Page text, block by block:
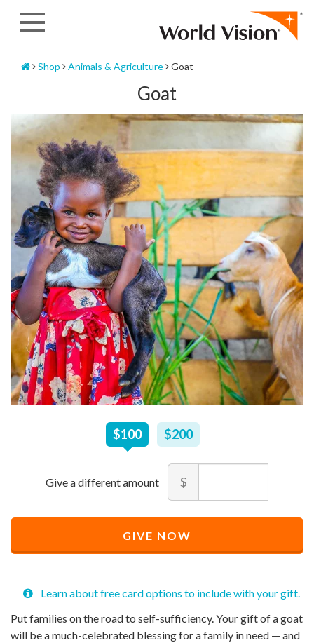
Home
Shop Animals & Agriculture Goat
Goat
$ 100–$ 200
$100 $200
Amount
$
price
allowed
price
allowed
Recommended
$100
GIVE NOW
Learn about free card options to include with your gift.
Put families on the road to self-sufficiency. Your gift of a goat
will be a much-celebrated blessing for a family in need — and